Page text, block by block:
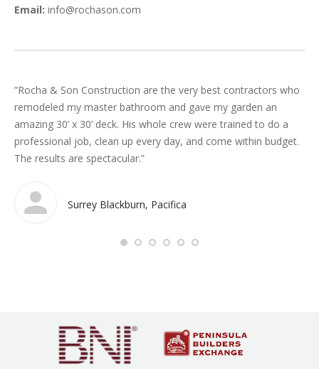
Email: info@rochason.com
”Rocha & Son Construction are the very best contractors who
remodeled my master bathroom and gave my garden an
amazing 30’ x 30’ deck. His whole crew were trained to do a
professional job, clean up every day, and come within budget.
The results are spectacular.”
Surrey Blackburn, Pacifica